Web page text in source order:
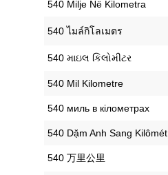
‎540 Milje Në Kilometra
‎540 ไมล์กิโลเมตร
‎540 માઇલ કિલોમીટર
‎540 Mil Kilometre
‎540 миль в кілометрах
‎540 Dặm Anh Sang Kilômét
‎540 万里公里